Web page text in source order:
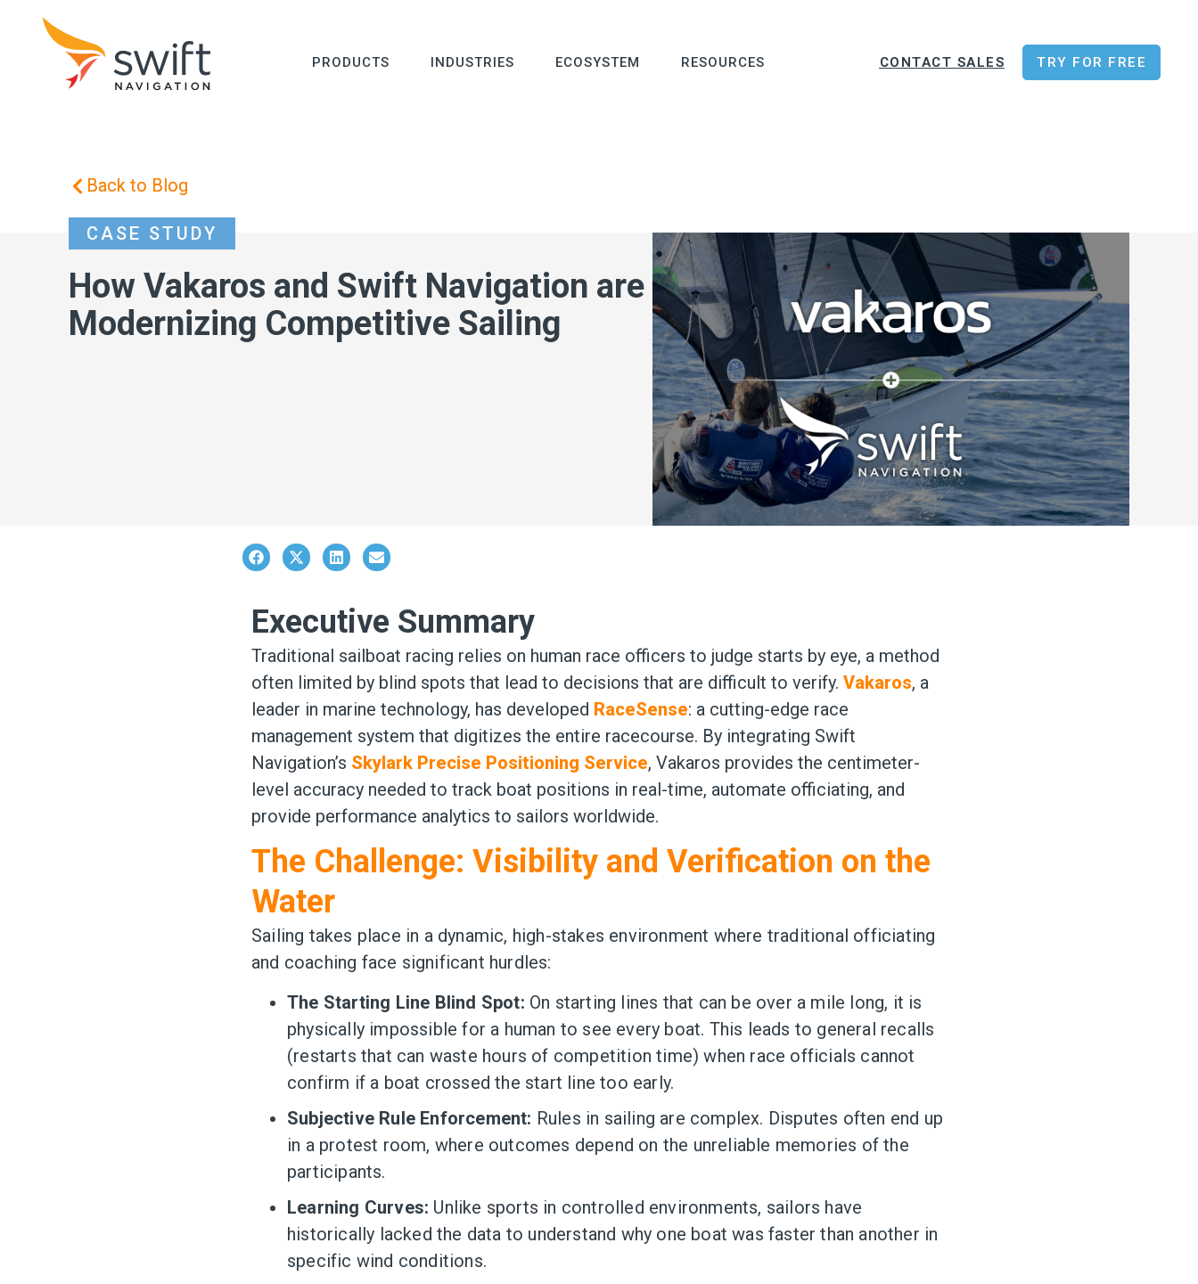
PRODUCTS INDUSTRIES ECOSYSTEM RESOURCES CONTACT SALES TRY FOR FREE
Back to Blog
CASE STUDY
How Vakaros and Swift Navigation are
Modernizing Competitive Sailing
Executive Summary
Traditional sailboat racing relies on human race officers to judge starts by eye, a method
often limited by blind spots that lead to decisions that are difficult to verify. Vakaros, a
leader in marine technology, has developed RaceSense: a cutting-edge race
management system that digitizes the entire racecourse. By integrating Swift
Navigation’s Skylark Precise Positioning Service, Vakaros provides the centimeter-
level accuracy needed to track boat positions in real-time, automate officiating, and
provide performance analytics to sailors worldwide.
The Challenge: Visibility and Verification on the
Water
Sailing takes place in a dynamic, high-stakes environment where traditional officiating
and coaching face significant hurdles:
The Starting Line Blind Spot: On starting lines that can be over a mile long, it is
physically impossible for a human to see every boat. This leads to general recalls
(restarts that can waste hours of competition time) when race officials cannot
confirm if a boat crossed the start line too early.
Subjective Rule Enforcement: Rules in sailing are complex. Disputes often end up
in a protest room, where outcomes depend on the unreliable memories of the
participants.
Learning Curves: Unlike sports in controlled environments, sailors have
historically lacked the data to understand why one boat was faster than another in
specific wind conditions.